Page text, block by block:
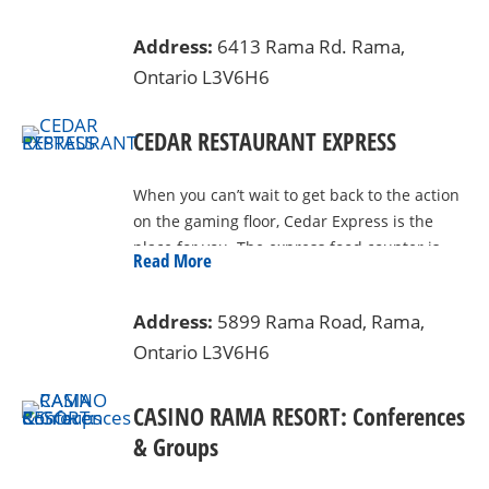
to all – Rama Moccasin and Smoke houses
the largest walk-in humidor in Canada,
in the area. Free parking, and a year-round
heated patio means that you can enjoy your
between the beautiful shores of Lake
Couchching and Lake St. John in Rama First
Nation. Located at 6413 Rama Rd, just 2 km
theres another reason to visit Rama.
Address: 6413 Rama Rd. Rama,
Ontario L3V6H6
CEDAR RESTAURANT EXPRESS
When you can’t wait to get back to the action
on the gaming floor, Cedar Express is the
place for you. The express food counter is
fast, affordable and tasty.
Read More
Address: 5899 Rama Road, Rama,
Ontario L3V6H6
CASINO RAMA RESORT: Conferences
& Groups